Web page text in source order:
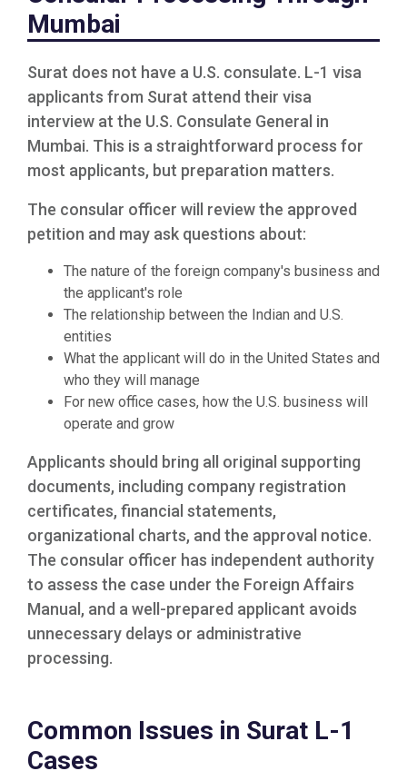
Mumbai
Surat does not have a U.S. consulate. L-1 visa
applicants from Surat attend their visa
interview at the U.S. Consulate General in
Mumbai. This is a straightforward process for
most applicants, but preparation matters.
The consular officer will review the approved
petition and may ask questions about:
The nature of the foreign company's business and
the applicant's role
The relationship between the Indian and U.S.
entities
What the applicant will do in the United States and
who they will manage
For new office cases, how the U.S. business will
operate and grow
Applicants should bring all original supporting
documents, including company registration
certificates, financial statements,
organizational charts, and the approval notice.
The consular officer has independent authority
to assess the case under the Foreign Affairs
Manual, and a well-prepared applicant avoids
unnecessary delays or administrative
processing.
Common Issues in Surat L-1
Cases